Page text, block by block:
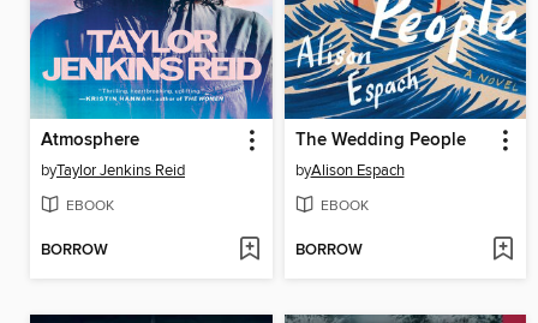
Atmosphere
byTaylor Jenkins Reid
EBOOK
BORROW
The Wedding People
byAlison Espach
EBOOK
BORROW